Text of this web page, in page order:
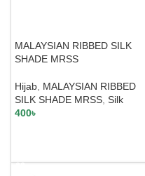
MALAYSIAN RIBBED SILK
SHADE MRSS
Hijab MALAYSIAN RIBBED
SILK SHADE MRSS Silk
400৳